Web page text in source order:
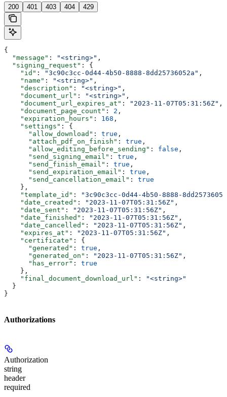
200 401 403 404 429
{
  "message"
: "<string>" ,
  "signing_request"
: {
    "id"
: "3c90c3cc-0d44-4b50-8888-8dd25736052a" ,
    "name"
: "<string>" ,
    "description"
: "<string>" ,
    "document_url"
: "<string>" ,
    "document_url_expires_at"
: "2023-11-07T05:31:56Z" ,
    "document_page_count"
: 2 ,
    "expiration_hours"
: 168 ,
    "settings"
: {
      "allow_download"
: true ,
      "attach_pdf_on_finish"
: true ,
      "allow_editing_before_sending"
: false ,
      "send_signing_email"
: true ,
      "send_finish_email"
: true ,
      "send_expiration_email"
: true ,
      "send_cancellation_email"
: true
    },
    "template_id"
:
"3c90c3cc-0d44-4b50-8888-
    "date_created"
: "2023-11-07T05:31:56Z" ,
    "date_sent"
: "2023-11-07T05:31:56Z" ,
    "date_finished"
: "2023-11-07T05:31:56Z" ,
    "date_cancelled"
: "2023-11-07T05:31:56Z" ,
    "expires_at"
: "2023-11-07T05:31:56Z" ,
    "certificate"
: {
      "generated"
: true ,
      "generated_on"
: "2023-11-07T05:31:56Z" ,
      "has_error"
: true
    },
    "final_document_download_url"
:
"<string>"
  }
}
Authorizations
Authorization
string
header
required